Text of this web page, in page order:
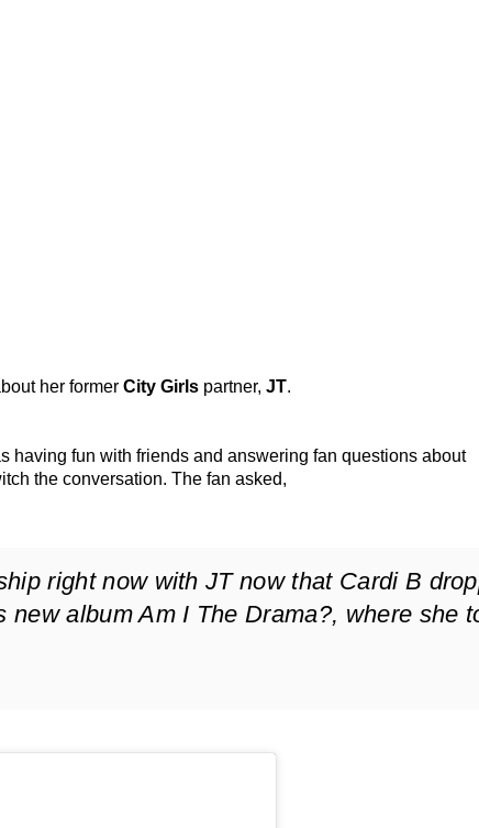
her former City Girls partner, JT.
having fun with friends and answering fan questions about
the conversation. The fan asked,
right now with JT now that Cardi B
new albumAm I The Drama?, where she